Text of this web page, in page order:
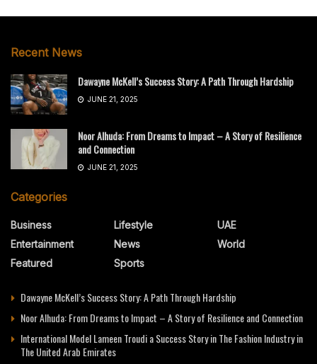
Recent News
Dawayne McKell’s Success Story: A Path Through Hardship
JUNE 21, 2025
Noor Alhuda: From Dreams to Impact – A Story of Resilience
and Connection
JUNE 21, 2025
Categories
Business
Entertainment
Featured
Lifestyle
News
Sports
UAE
World
Dawayne McKell’s Success Story: A Path Through Hardship
Noor Alhuda: From Dreams to Impact – A Story of Resilience and Connection
International Model Lameen Troudi a Success Story in The Fashion Industry in
The United Arab Emirates